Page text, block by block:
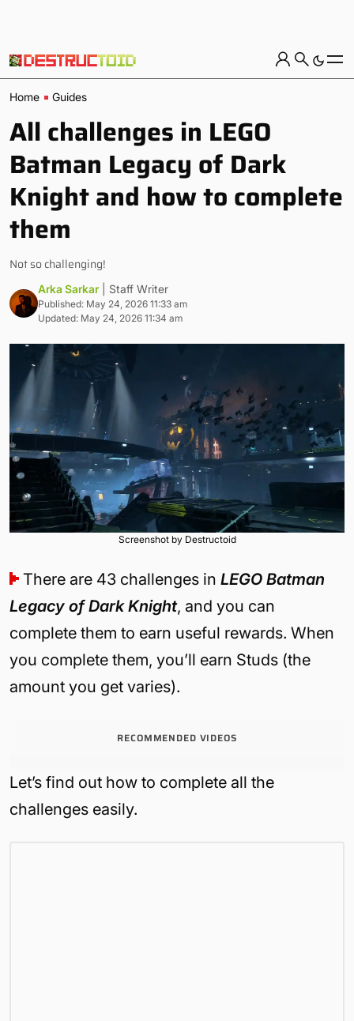
Home Guides
All challenges in LEGO
Batman Legacy of Dark
Knight and how to complete
them
Not so challenging!
Arka Sarkar | Staff Writer
Published: May 24, 2026 11:33 am
Updated: May 24, 2026 11:34 am
Screenshot by Destructoid
There are 43 challenges in LEGO Batman
Legacy of Dark Knight, and you can
complete them to earn useful rewards. When
you complete them, you’ll earn Studs (the
amount you get varies).
RECOMMENDED VIDEOS
Let’s find out how to complete all the
challenges easily.